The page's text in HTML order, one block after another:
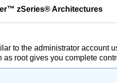
™ zSeries® Architectures
to the administrator account
root gives you complete